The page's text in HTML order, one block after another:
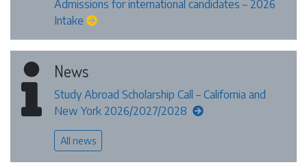
Admissions for international candidates – 2026
Intake
News
Study Abroad Scholarship Call – California and
New York 2026/2027/2028
All news